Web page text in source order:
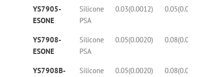
YS7905-
ESONE
Silicone
PSA
0.03(0.0012) 0.05(0.0020)
YS7908-
ESONE
Silicone
PSA
0.05(0.0020) 0.08(0.0032)
YS7908B-
Silicone
0.05(0.0020) 0.08(0.0032)